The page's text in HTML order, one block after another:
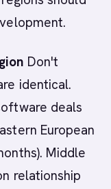
Don't
identical.
deals
European
Middle
relationship